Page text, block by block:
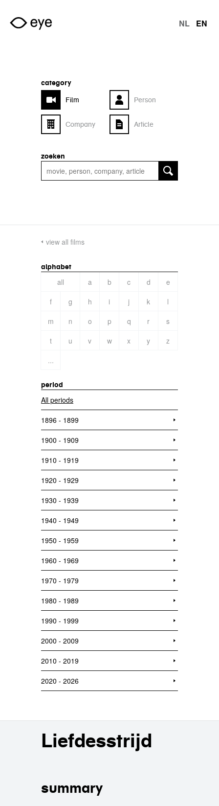
Skip to main content
NL EN
category
Film
Person
Company Article
zoeken
view all films
alphabet
all a b c d
e
f
g h i j k
l
m
n o p q r
s
t
u v w x y
z
...
period
All periods
1896 - 1899
1900 - 1909
1910 - 1919
1920 - 1929
1930 - 1939
1940 - 1949
1950 - 1959
1960 - 1969
1970 - 1979
1980 - 1989
1990 - 1999
2000 - 2009
2010 - 2019
2020 - 2026
Liefdesstrijd
summary